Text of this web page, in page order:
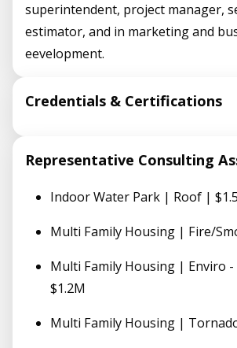
superintendent, project manager,
estimator, and in marketing and
eevelopment.
Credentials & Certifications
Representative Consulting
Indoor Water Park | Roof |
Multi Family Housing | Fire/
Multi Family Housing | Enviro
$1.2M
Multi Family Housing |